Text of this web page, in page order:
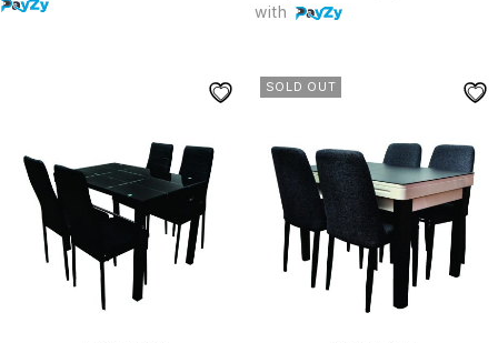
with
SOLD OUT